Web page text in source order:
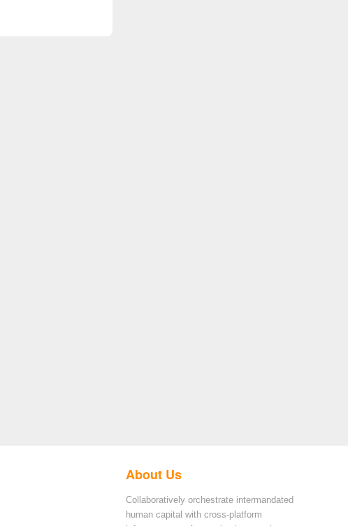
About Us
Collaboratively orchestrate intermandated
human capital with cross-platform